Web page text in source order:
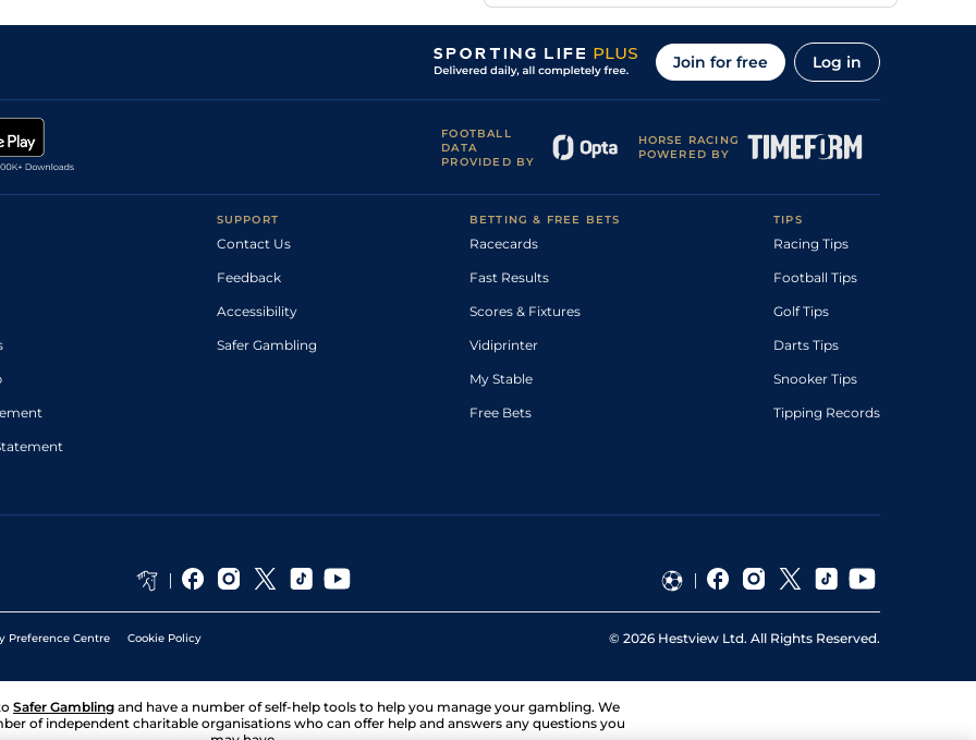
Join for free Log in
FOOTBALL
DATA
PROVIDED BY
HORSE RACING
POWERED BY
SUPPORT
Contact Us
Feedback
Accessibility
Safer Gambling
BETTING & FREE BETS
Racecards
Fast Results
Scores & Fixtures
Vidiprinter
My Stable
Free Bets
TIPS
Racing Tips
Football Tips
Golf Tips
Darts Tips
Snooker Tips
Tipping Records
Preference Centre Cookie Policy © 2026 Hestview Ltd. All Rights Reserved.
Safer Gambling and have a number of self-help tools to help you manage your gambling. We
of independent charitable organisations who can offer help and answers any questions you